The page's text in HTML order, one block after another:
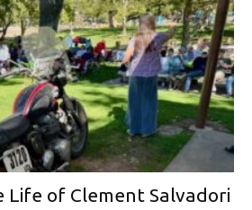
Life of Clement Salvadori